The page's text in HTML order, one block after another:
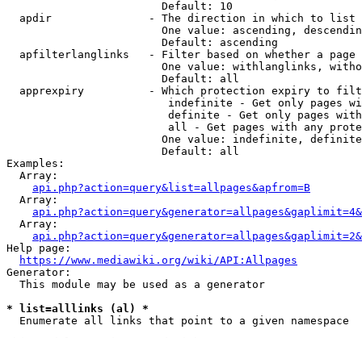
                        Default: 10
  apdir               - The direction in which to list
One value: ascending,
                        Default: ascending
apfilterlanglinks   - Filter based on whether a page
One value: withlanglinks,
                        Default: all
apprexpiry          - Which protection expiry to
indefinite - Get only pages
definite - Get only pages
all - Get pages with any
One value: indefinite,
                        Default: all
Examples:
  Array:
api.php?action=query&list=allpages&apfrom=B
  Array:
  Array:
Help page:
https://www.mediawiki.org/wiki/API:Allpages
Generator:
  This module may be used as a generator
* list=alllinks (al) *
  Enumerate all links that point to a given namespace